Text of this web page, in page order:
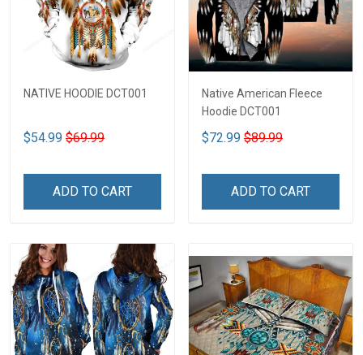
NATIVE HOODIE DCT001
$54.99 $69.99
ADD TO CART
Native American Fleece
Hoodie DCT001
$72.99 $89.99
ADD TO CART